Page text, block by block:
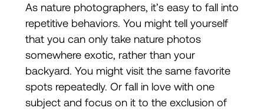
As nature photographers, it’s easy to fall into
repetitive behaviors. You might tell yourself
that you can only take nature photos
somewhere exotic, rather than your
backyard. You might visit the same favorite
spots repeatedly. Or fall in love with one
subject and focus on it to the exclusion of